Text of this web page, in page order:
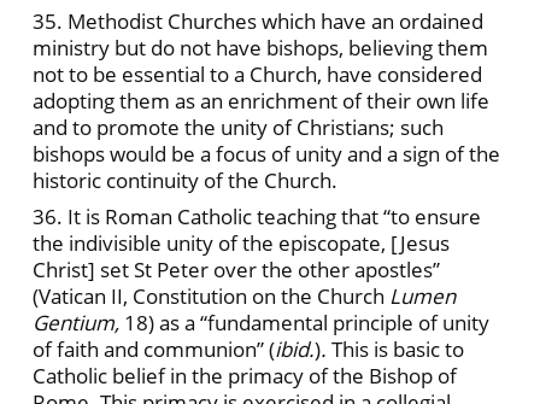
35. Methodist Churches which have an ordained
ministry but do not have bishops, believing them
not to be essential to a Church, have considered
adopting them as an enrichment of their own life
and to promote the unity of Christians; such
bishops would be a focus of unity and a sign of the
historic continuity of the Church.
36. It is Roman Catholic teaching that “to ensure
the indivisible unity of the episcopate, [Jesus
Christ] set St Peter over the other apostles”
(Vatican II, Constitution on the Church Lumen
Gentium, 18) as a “fundamental principle of unity
of faith and communion”(ibid.). This is basic to
Catholic belief in the primacy of the Bishop of